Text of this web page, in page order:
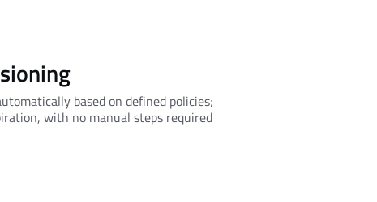
based on defined policies;
with no manual steps required